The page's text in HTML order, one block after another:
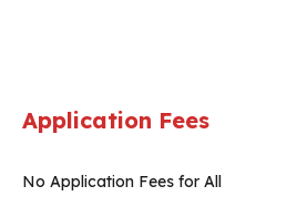
Application Fees
No Application Fees for All